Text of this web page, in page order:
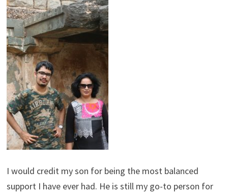
I would credit my son for being the most balanced
support I have ever had. He is still my go-to person for